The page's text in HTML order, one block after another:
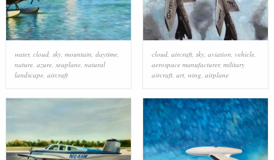
water, cloud, sky, mountain, daytime,
nature, azure, seaplane, natural
landscape, aircraft
cloud, aircraft, sky, aviation, vehicle,
aerospace manufacturer, military
aircraft, art, wing, airplane